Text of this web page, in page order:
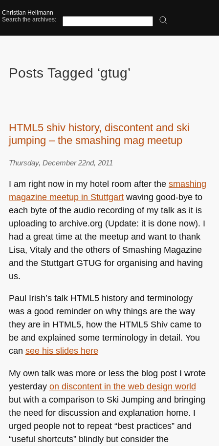
Christian Heilmann
Search the archives:
Posts Tagged ‘gtug’
HTML5 shiv history, discontent and ski
jumping – the smashing mag meetup
Thursday, December 22nd, 2011
I am right now in my hotel room after the smashing
magazine meetup in Stuttgartwaving good-bye to
each byte of the audio recording of my talk as it is
uploading to archive.org (Update: it is done now). I
had a great time at the meetup and want to thank
Lisa, Vitaly and the others of Smashing Magazine
and the Stuttgart GTUG for organising and having
us.
Paul Irish’s talk HTML5history and terminology
was a good reminder on why things are the way
they are in HTML5, how the HTML5 Shiv came to
be and explained some terminology in detail. You
can see his slides here
My own talk was more or less the blog post I wrote
yesterday on discontent in the web design world
but with a comparison to Ski Jumping and bringing
the need for discussion and explanation home. I
urged people not to repeat “best practices” and
“useful shortcuts” blindly but consider the